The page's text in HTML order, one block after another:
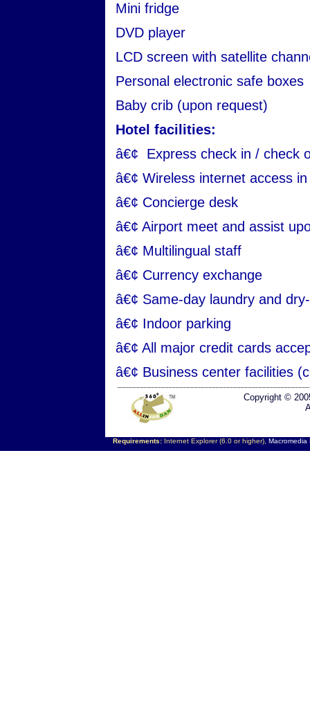
Mini fridge
DVD player
LCD screen with satellite
Personal electronic safe boxes
Baby crib (upon request)
Hotel facilities:
â€¢ Express check in / check
â€¢ Wireless internet access
â€¢ Concierge desk
â€¢ Airport meet and assist
â€¢ Multilingual staff
â€¢ Currency exchange
â€¢ Same-day laundry and
â€¢ Indoor parking
â€¢ All major credit cards
â€¢ Business center facilities
Copyright ©
Requirements:Internet Explorer (6.0 or higher), Macromedia